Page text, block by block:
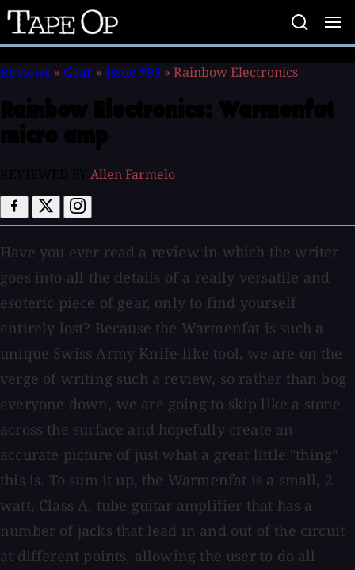
Tape
Op
Reviews » Gear » Issue #93 » Rainbow Electronics
Allen Farmelo
Have you ever read a review in which the writer
goes into all the details of a really versatile and
esoteric piece of gear, only to find yourself
entirely lost? Because the Warmenfat is such a
unique Swiss Army Knife-like tool, we are on the
verge of writing such a review, so rather than bog
everyone down, we are going to skip like a stone
across the surface and hopefully create an
accurate picture of just what a great little "thing"
this is. To sum it up, the Warmenfat is a small, 2
watt, Class A, tube guitar amplifier that has a
number of jacks that lead in and out of the circuit
at different points, allowing the user to do all